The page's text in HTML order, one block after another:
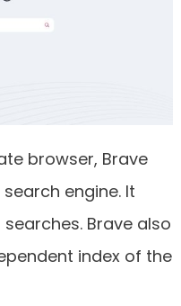
browser, Brave
engine. It
Brave also
index of the